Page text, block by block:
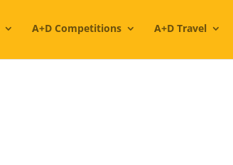
A+D Competitions A+D Travel